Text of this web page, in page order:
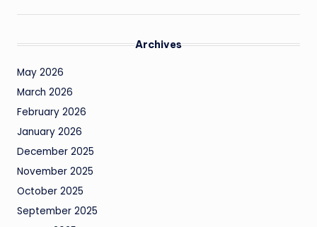
Archives
May 2026
March 2026
February 2026
January 2026
December 2025
November 2025
October 2025
September 2025